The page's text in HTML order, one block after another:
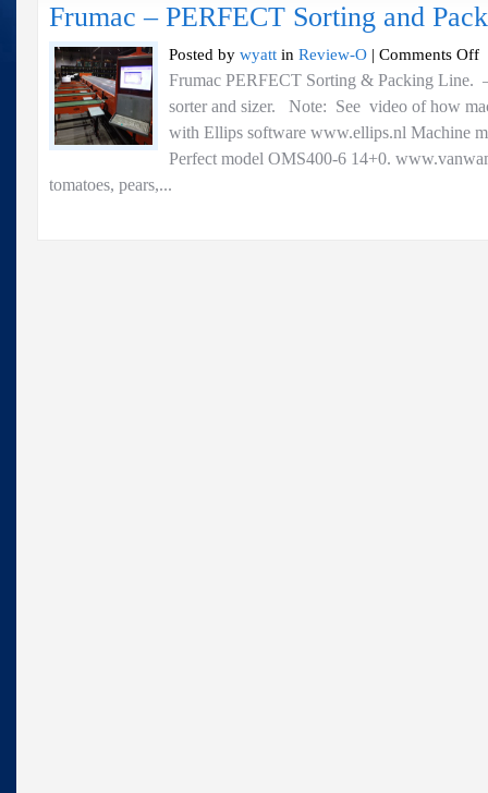
Frumac – PERFECT Sorting and
Posted by wyatt in Review-O | Comments Offon
Frumac PERFECT Sorting & Packing Line.
sorter and sizer. Note: See video of how
with Ellips software www.ellips.nl Machine
Perfect model OMS400-6 14+0.
tomatoes, pears,...